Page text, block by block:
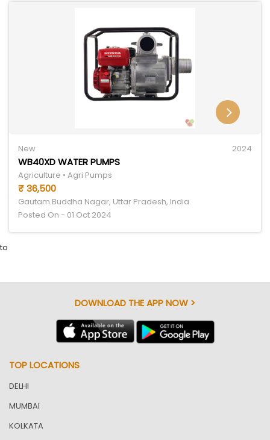
New 2024
WB40XD WATER PUMPS
Agriculture • Agri Pumps
₹ 36,500
Gautam Buddha Nagar, Uttar Pradesh, India
Posted On - 01 Oct 2024
to
DOWNLOAD THE APP NOW >
TOP LOCATIONS
DELHI
MUMBAI
KOLKATA